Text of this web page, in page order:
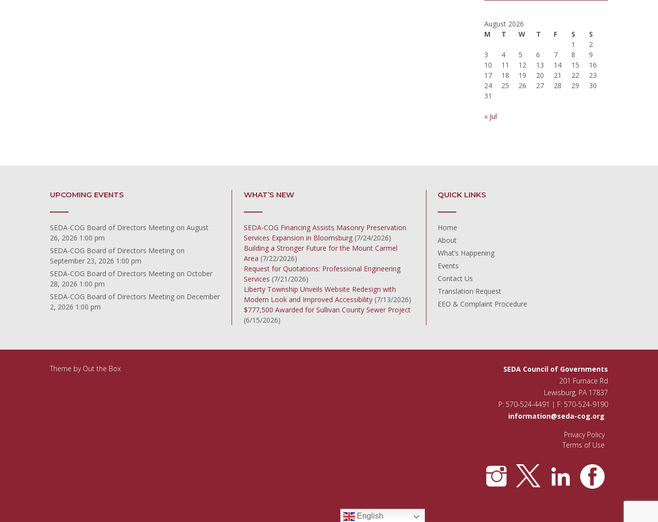
August 2026
M
T W T F S
S
1
2
3
4 5 6 7 8
9
10
11 12 13 14 15
16
17
18 19 20 21 22
23
24
25 26 27 28 29
30
31
« Jul
UPCOMING EVENTS
SEDA-COG Board of Directors Meeting on August
26, 2026 1:00 pm
SEDA-COG Board of Directors Meeting on
September 23, 2026 1:00 pm
SEDA-COG Board of Directors Meeting on October
28, 2026 1:00 pm
SEDA-COG Board of Directors Meeting on December
2, 2026 1:00 pm
WHAT’S NEW
SEDA-COG Financing Assists Masonry Preservation
Services Expansion in Bloomsburg (7/24/2026)
Building a Stronger Future for the Mount Carmel
Area (7/22/2026)
Request for Quotations: Professional Engineering
Services (7/21/2026)
Liberty Township Unveils Website Redesign with
Modern Look and Improved Accessibility (7/13/2026)
$777,500 Awarded for Sullivan County Sewer Project
(6/15/2026)
QUICK LINKS
Home
About
What’s Happening
Events
Contact Us
Translation Request
EEO & Complaint Procedure
Theme by Out the Box
SEDA Council of Governments
201 Furnace Rd
Lewisburg, PA 17837
P: 570-524-4491 | F: 570-524-9190
information@seda-cog.org
Privacy Policy
Terms of Use
English